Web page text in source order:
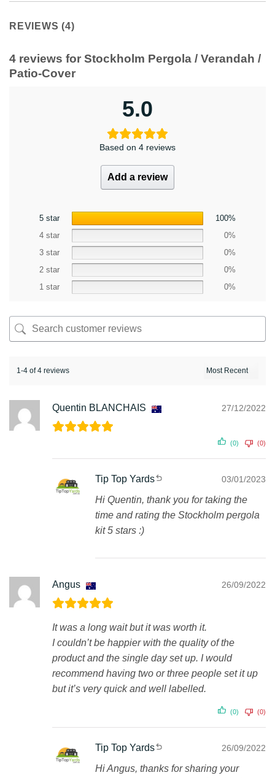
REVIEWS (4)
4 reviews for Stockholm Pergola / Verandah /
Patio-Cover
5.0
Based on 4 reviews
Add a review
5 star
100%
4 star
0%
3 star
0%
2 star
0%
1 star
0%
1-4 of 4 reviews
Quentin BLANCHAIS 27/12/2022
(0) (0)
Tip Top Yards 03/01/2023
Hi Quentin, thank you for taking the
time and rating the Stockholm pergola
kit 5 stars :)
Angus 26/09/2022
It was a long wait but it was worth it.
I couldn’t be happier with the quality of the
product and the single day set up. I would
recommend having two or three people set it up
but it’s very quick and well labelled.
(0) (0)
Tip Top Yards 26/09/2022
Hi Angus, thanks for sharing your